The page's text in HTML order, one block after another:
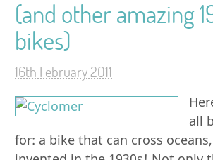
(and other amazing
bikes)
16th February 2011
all
for: a bike that can cross